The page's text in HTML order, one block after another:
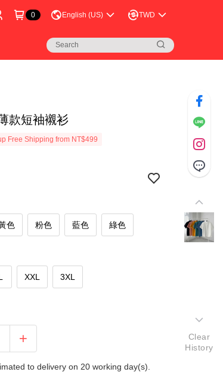
0 English (US) TWD
款短袖襯衫
Free Shipping from NT$499
色 粉色 藍色 綠色
XXL 3XL
to delivery on 20 working day(s).
Clear
History